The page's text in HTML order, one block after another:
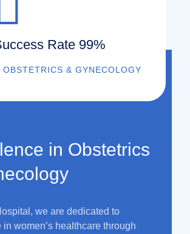
safety.
Rate 99%
OBSTETRICS & GYNECOLOGY
in Obstetrics
we are dedicated to
women’s healthcare through